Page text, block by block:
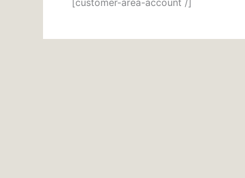
[customer-area-account /]